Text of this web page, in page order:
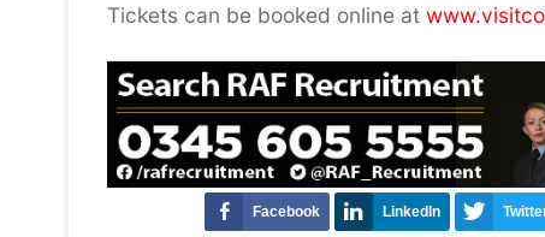
Tickets can be booked online at
Facebook LinkedIn